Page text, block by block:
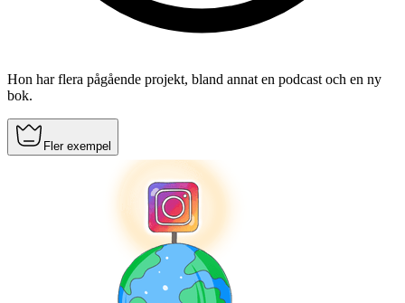
Hon har flera pågående projekt, bland annat en podcast och en ny
bok.
Fler exempel